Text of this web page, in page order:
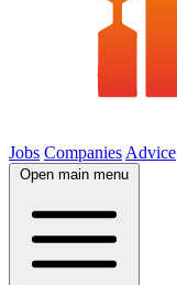
Jobs Companies Advice
Open main menu